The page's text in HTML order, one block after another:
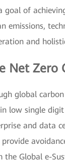
goal of
emissions,
and
Net Zero
global
low single
and data
provide
the Global e-